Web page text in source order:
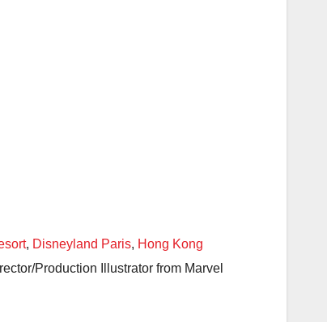
, Disneyland Paris, Hong Kong
Production Illustrator from Marvel